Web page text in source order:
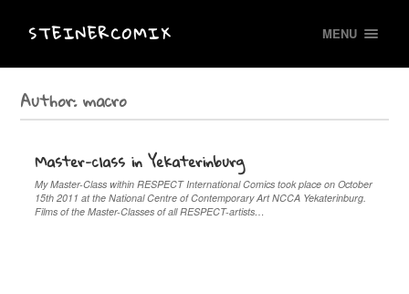
STEINERCOMIX MENU
Author:macro
Master-class in Yekaterinburg
My Master-Class within RESPECT International Comics took place on October
15th 2011 at the National Centre of Contemporary Art NCCA Yekaterinburg.
Films of the Master-Classes of all RESPECT-artists…